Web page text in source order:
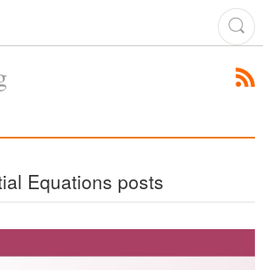
Equations posts